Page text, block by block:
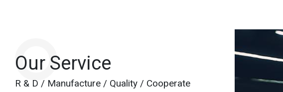
Our Service
R & D / Manufacture / Quality / Cooperate